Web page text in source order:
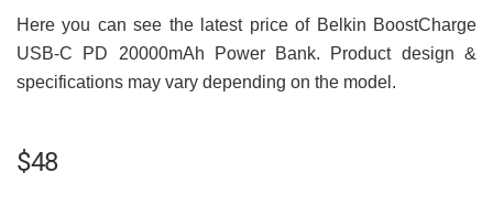
Here you can see the latest price of Belkin BoostCharge
USB-C PD 20000mAh Power Bank. Product design &
specifications may vary depending on the model.
$48